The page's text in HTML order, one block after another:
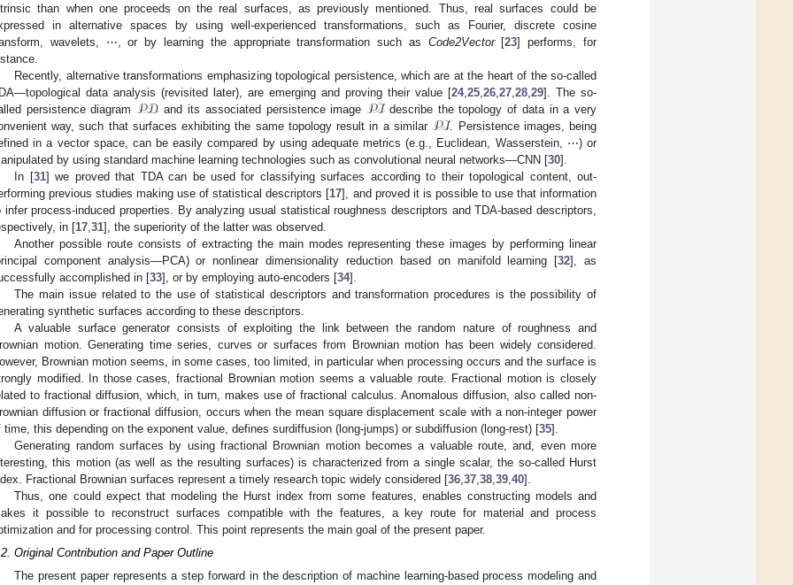
than when one proceeds on the real surfaces, as previously mentioned. Thus, real surfaces could be
in alternative spaces by using well-experienced transformations, such as Fourier, discrete cosine
wavelets, ⋯, or by learning the appropriate transformation such as Code2Vector[23] performs, for
Recently, alternative transformations emphasizing topological persistence, which are at the heart of the so-called
data analysis (revisited later), are emerging and proving their value [24,25,26,27,28,29]. The so-
persistence diagram 𝒫𝒟 and its associated persistence image 𝒫ℐdescribe the topology of data in a very
way, such that surfaces exhibiting the same topology result in a similar 𝒫ℐ. Persistence images, being
in a vector space, can be easily compared by using adequate metrics (e.g., Euclidean, Wasserstein, ⋯) or
by using standard machine learning technologies such as convolutional neural networks—CNN [30].
In [31] we proved that TDA can be used for classifying surfaces according to their topological content, out-
previous studies making use of statistical descriptors [17], and proved it is possible to use that information
infer process-induced properties. By analyzing usual statistical roughness descriptors and TDA-based descriptors,
in [17,31], the superiority of the latter was observed.
Another possible route consists of extracting the main modes representing these images by performing linear
component analysis—PCA) or nonlinear dimensionality reduction based on manifold learning [32], as
accomplished in [33], or by employing auto-encoders [34].
The main issue related to the use of statistical descriptors and transformation procedures is the possibility of
synthetic surfaces according to these descriptors.
A valuable surface generator consists of exploiting the link between the random nature of roughness and
motion. Generating time series, curves or surfaces from Brownian motion has been widely considered.
Brownian motion seems, in some cases, too limited, in particular when processing occurs and the surface is
modified. In those cases, fractional Brownian motion seems a valuable route. Fractional motion is closely
to fractional diffusion, which, in turn, makes use of fractional calculus. Anomalous diffusion, also called non-
diffusion or fractional diffusion, occurs when the mean square displacement scale with a non-integer power
time, this depending on the exponent value, defines surdiffusion (long-jumps) or subdiffusion (long-rest) [35].
Generating random surfaces by using fractional Brownian motion becomes a valuable route, and, even more
this motion (as well as the resulting surfaces) is characterized from a single scalar, the so-called Hurst
Fractional Brownian surfaces represent a timely research topic widely considered [36,37,38,39,40].
Thus, one could expect that modeling the Hurst index from some features, enables constructing models and
it possible to reconstruct surfaces compatible with the features, a key route for material and process
and for processing control. This point represents the main goal of the present paper.
Original Contribution and Paper Outline
The present paper represents a step forward in the description of machine learning-based process modeling and